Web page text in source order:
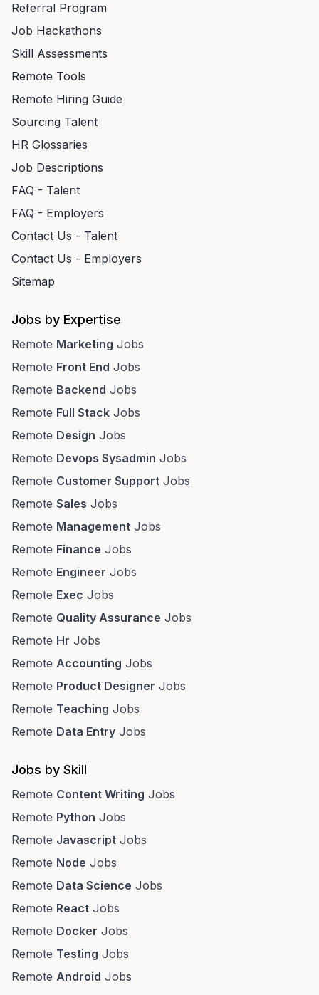
Referral Program
Job Hackathons
Skill Assessments
Remote Tools
Remote Hiring Guide
Sourcing Talent
HR Glossaries
Job Descriptions
FAQ - Talent
FAQ - Employers
Contact Us - Talent
Contact Us - Employers
Sitemap
Jobs by Expertise
Remote Marketing Jobs
Remote Front End Jobs
Remote Backend Jobs
Remote Full Stack Jobs
Remote Design Jobs
Remote Devops Sysadmin Jobs
Remote Customer Support Jobs
Remote Sales Jobs
Remote Management Jobs
Remote Finance Jobs
Remote Engineer Jobs
Remote Exec Jobs
Remote Quality Assurance Jobs
Remote Hr Jobs
Remote Accounting Jobs
Remote Product Designer Jobs
Remote Teaching Jobs
Remote Data Entry Jobs
Jobs by Skill
Remote Content Writing Jobs
Remote Python Jobs
Remote Javascript Jobs
Remote Node Jobs
Remote Data Science Jobs
Remote React Jobs
Remote Docker Jobs
Remote Testing Jobs
Remote Android Jobs